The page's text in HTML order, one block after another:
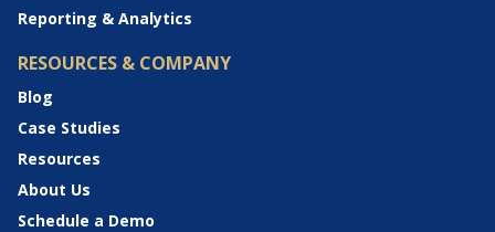
Reporting & Analytics
RESOURCES & COMPANY
Blog
Case Studies
Resources
About Us
Schedule a Demo